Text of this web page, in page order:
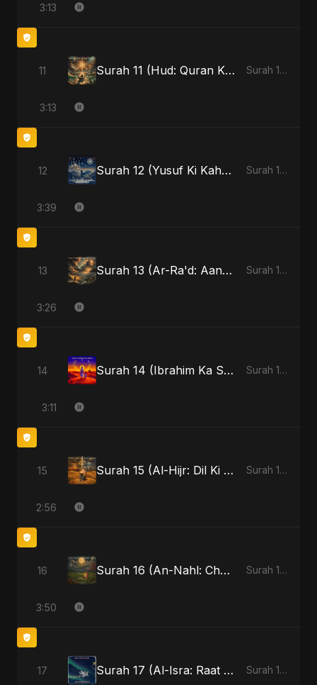
3:13
11 Surah 11 (Hud: Quran Ki Roshni) Surah 11 (Hud: Quran Ki Roshni)
3:13
12 Surah 12 (Yusuf Ki Kahani) Surah 12 (Yusuf Ki Kahani)
3:39
13 Surah 13 (Ar-Ra'd: Aandhee Ki Goonj) Surah 13 (Ar-Ra'd: Aandhee Ki Goonj)
3:26
14 Surah 14 (Ibrahim Ka Safar) Surah 14 (Ibrahim Ka Safar)
3:11
15 Surah 15 (Al-Hijr: Dil Ki Gehraai) Surah 15 (Al-Hijr: Dil Ki Gehraai)
2:56
16 Surah 16 (An-Nahl: Chaandni Raat Ka Ishq) Surah 16 (An-Nahl: Chaandni Raat Ka Ishq)
3:50
17 Surah 17 (Al-Isra: Raat Ki Sair) Surah 17 (Al-Isra: Raat Ki Sair)